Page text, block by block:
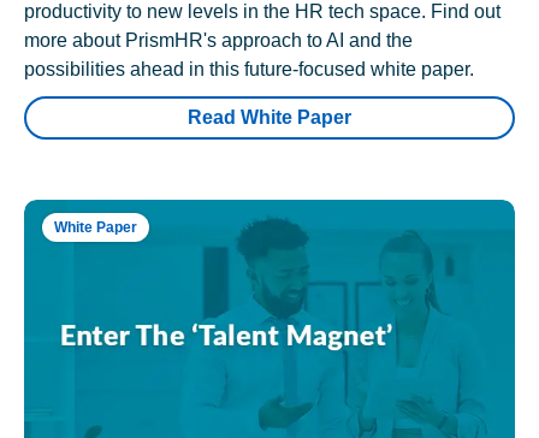
productivity to new levels in the HR tech space. Find out
more about PrismHR's approach to AI and the
possibilities ahead in this future-focused white paper.
Read White Paper
White Paper